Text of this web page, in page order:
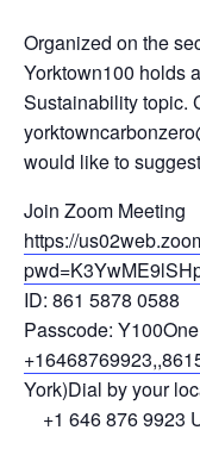
Organized on the
Yorktown100 holds
Sustainability topic.
would like to
Join Zoom Meeting
https://
ID: 861 5878 0588
Passcode:
York)Dial by your
+1 646 876 9923